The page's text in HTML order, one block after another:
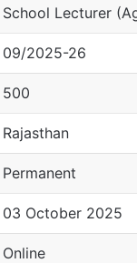
School Lecturer
09/2025-26
500
Rajasthan
Permanent
03 October 2025
Online